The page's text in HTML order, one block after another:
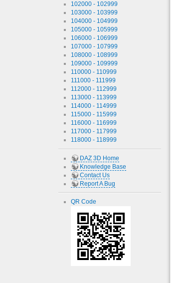
102000 - 102999
103000 - 103999
104000 - 104999
105000 - 105999
106000 - 106999
107000 - 107999
108000 - 108999
109000 - 109999
110000 - 110999
111000 - 111999
112000 - 112999
113000 - 113999
114000 - 114999
115000 - 115999
116000 - 116999
117000 - 117999
118000 - 118999
DAZ 3D Home
Knowledge Base
Contact Us
Report A Bug
QR Code